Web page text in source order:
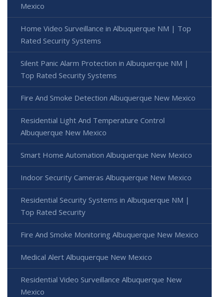
Mexico
Home Video Surveillance in Albuquerque NM | Top
Rated Security Systems
Silent Panic Alarm Protection in Albuquerque NM |
Top Rated Security Systems
Fire And Smoke Detection Albuquerque New Mexico
Residential Light And Temperature Control
Albuquerque New Mexico
Smart Home Automation Albuquerque New Mexico
Indoor Security Cameras Albuquerque New Mexico
Residential Security Systems in Albuquerque NM |
Top Rated Security
Fire And Smoke Monitoring Albuquerque New Mexico
Medical Alert Albuquerque New Mexico
Residential Video Surveillance Albuquerque New
Mexico